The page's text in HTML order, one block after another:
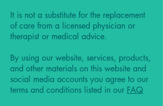
It is not a substitute for the replacement
of care from a licensed physician or
therapist or medical advice.
By using our website, services, products,
and other materials on this website and
social media accounts you agree to our
terms and conditions listed in our FAQ